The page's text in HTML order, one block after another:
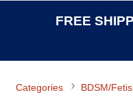
FREE
Categories BDSM/